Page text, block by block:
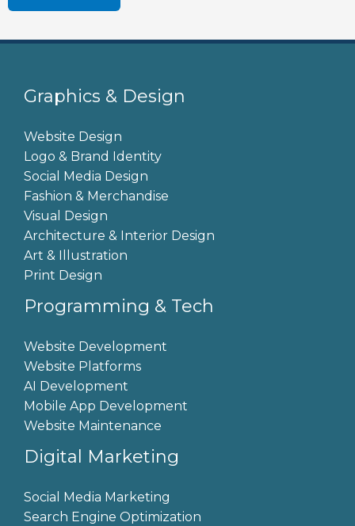
Graphics & Design
Website Design
Logo & Brand Identity
Social Media Design
Fashion & Merchandise
Visual Design
Architecture & Interior Design
Art & Illustration
Print Design
Programming & Tech
Website Development
Website Platforms
AI Development
Mobile App Development
Website Maintenance
Digital Marketing
Social Media Marketing
Search Engine Optimization